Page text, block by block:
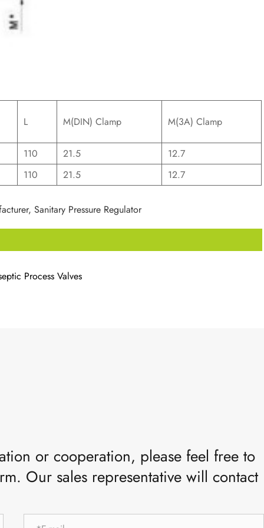
L M(DIN) Clamp M(3A) Clamp
110 21.5
12.7
110
21.5 12.7
Sanitary Pressure Regulator
Process Valves
or cooperation, please feel free to
Our sales representative will contact